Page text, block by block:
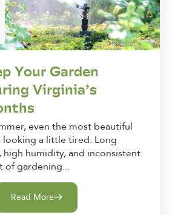
Your Garden
Virginia’s
even the most beautiful
looking a little tired. Long
high humidity, and inconsistent
of gardening...
Read More